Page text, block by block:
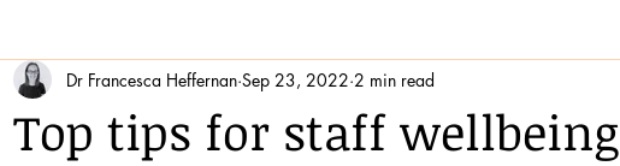
Top tips for staff wellbeing
Dr Francesca Heffernan Sep 23, 2022 2 min read